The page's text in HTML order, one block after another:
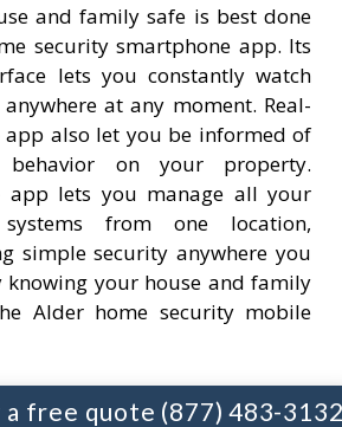
and family safe is best done
security smartphone app. Its
lets you constantly watch
at any moment. Real-
also let you be informed of
behavior on your property.
app lets you manage all your
from one location,
simple security anywhere you
knowing your house and family
Alder home security mobile
free quote (877) 483-